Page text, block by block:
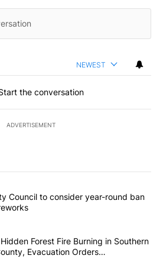
NEWEST
the conversation
ADVERTISEMENT
most commented articles in the last
City Council to consider
Council to consider year-round ban
ALERT: Hidden Forest Fire
Hidden Forest Fire Burning in Southern
Evacuation Orders